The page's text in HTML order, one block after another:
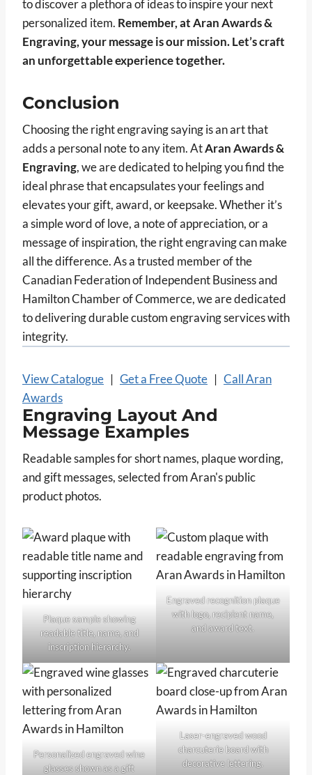
to discover a plethora of ideas to inspire your next
personalized item. Remember, at Aran Awards &
Engraving, your message is our mission. Let’s craft
an unforgettable experience together.
Conclusion
Choosing the right engraving saying is an art that
adds a personal note to any item. AtAran Awards &
Engraving, we are dedicated to helping you find the
ideal phrase that encapsulates your feelings and
elevates your gift, award, or keepsake. Whether it’s
a simple word of love, a note of appreciation, or a
message of inspiration, the right engraving can make
all the difference. As a trusted member of the
Canadian Federation of Independent Business and
Hamilton Chamber of Commerce, we are dedicated
to delivering durable custom engraving services with
integrity.
View Catalogue | Get a Free Quote | Call Aran
Awards
Engraving Layout And
Message Examples
Readable samples for short names, plaque wording,
and gift messages, selected from Aran's public
product photos.
Plaque sample showing
readable title, name, and
inscription hierarchy.
Engraved recognition plaque
with logo, recipient name,
and award text.
Personalized engraved wine
glasses shown as a gift
Laser-engraved wood
charcuterie board with
decorative lettering.